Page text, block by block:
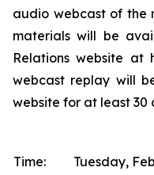
audio webcast of the
materials will be
Relations website at
webcast replay will
website for at least 30
Time:
Tuesday,